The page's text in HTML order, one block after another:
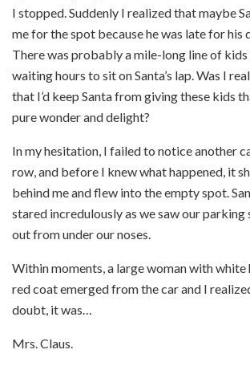
I stopped. Suddenly I realized that maybe
me for the spot because he was late for his
There was probably a mile-long line of kids
waiting hours to sit on Santa’s lap. Was I
that I’d keep Santa from giving these kids
pure wonder and delight?
In my hesitation, I failed to notice another
row, and before I knew what happened, it
behind me and flew into the empty spot.
stared incredulously as we saw our
out from under our noses.
Within moments, a large woman with white
red coat emerged from the car and I
doubt, it was…
Mrs. Claus.